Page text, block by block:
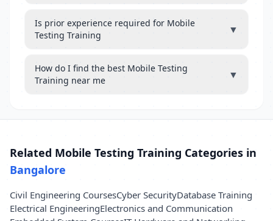
Is prior experience required for Mobile
Testing Training
▼
How do I find the best Mobile Testing
Training near me
▼
Related Mobile Testing Training Categories in
Bangalore
Civil Engineering CoursesCyber SecurityDatabase Training
Electrical EngineeringElectronics and Communication